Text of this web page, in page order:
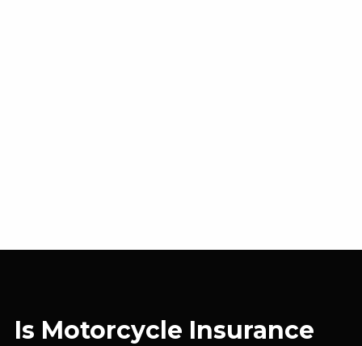
Is Motorcycle Insurance